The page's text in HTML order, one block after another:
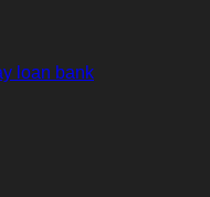
loan bank